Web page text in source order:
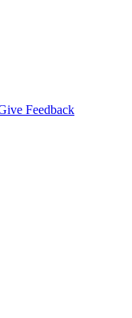
Feedback